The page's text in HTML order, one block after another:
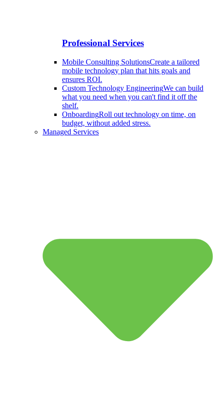
Professional Services
Mobile Consulting SolutionsCreate a tailored
mobile technology plan that hits goals and
ensures ROI.
Custom Technology EngineeringWe can build
what you need when you can't find it off the
shelf.
OnboardingRoll out technology on time, on
budget, without added stress.
Managed Services